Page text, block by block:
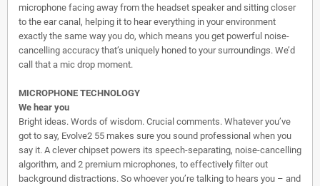
microphone facing away from the headset speaker and sitting closer
to the ear canal, helping it to hear everything in your environment
exactly the same way you do, which means you get powerful noise-
cancelling accuracy that’s uniquely honed to your surroundings. We’d
call that a mic drop moment.
MICROPHONE TECHNOLOGY
We hear you
Bright ideas. Words of wisdom. Crucial comments. Whatever you’ve
got to say, Evolve2 55 makes sure you sound professional when you
say it. A clever chipset powers its speech-separating, noise-cancelling
algorithm, and 2 premium microphones, to effectively filter out
background distractions. So whoever you’re talking to hears you – and